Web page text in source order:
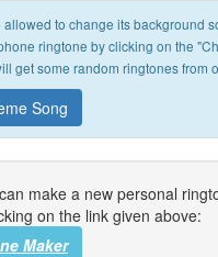
allowed to change its background
ringtone by clicking on the
get some random ringtones from
Song
make a new personal
on the link given above:
Maker